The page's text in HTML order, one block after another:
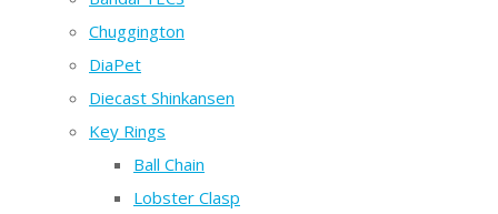
Chuggington
DiaPet
Diecast Shinkansen
Key Rings
Ball Chain
Lobster Clasp